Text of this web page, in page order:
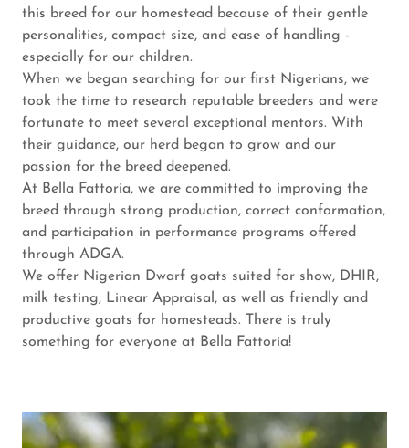
this breed for our homestead because of their gentle
personalities, compact size, and ease of handling -
especially for our children.
When we began searching for our first Nigerians, we
took the time to research reputable breeders and were
fortunate to meet several exceptional mentors. With
their guidance, our herd began to grow and our
passion for the breed deepened.
At Bella Fattoria, we are committed to improving the
breed through strong production, correct conformation,
and participation in performance programs offered
through ADGA.
We offer Nigerian Dwarf goats suited for show, DHIR,
milk testing, Linear Appraisal, as well as friendly and
productive goats for homesteads. There is truly
something for everyone at Bella Fattoria!